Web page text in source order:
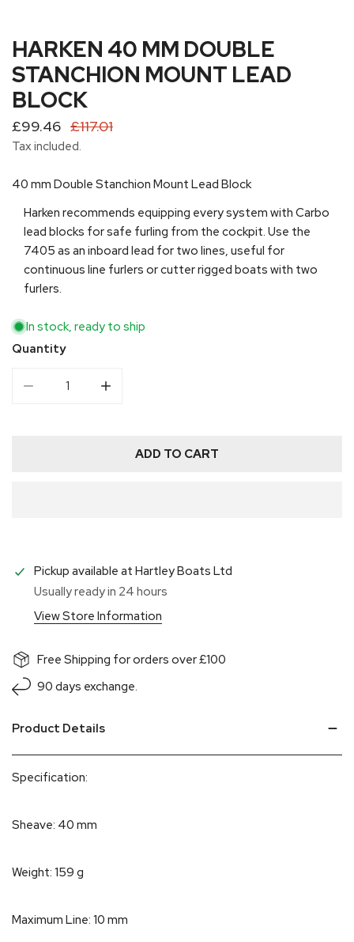
OPEN MEDIA IN GALLERY VIEW
HARKEN 40 MM DOUBLE
STANCHION MOUNT LEAD
BLOCK
Sale
price
£99.46
Regular
price
£117.01
Tax included.
40 mm Double Stanchion Mount Lead Block
Harken recommends equipping every system with Carbo
lead blocks for safe furling from the cockpit. Use the
7405 as an inboard lead for two lines, useful for
continuous line furlers or cutter rigged boats with two
furlers.
In stock, ready to ship
Quantity
ADD TO CART
Pickup available at Hartley Boats Ltd
Usually ready in 24 hours
View Store Information
Free Shipping for orders over £100
90 days exchange.
Product Details
Specification:
Sheave: 40 mm
Weight: 159 g
Maximum Line: 10 mm